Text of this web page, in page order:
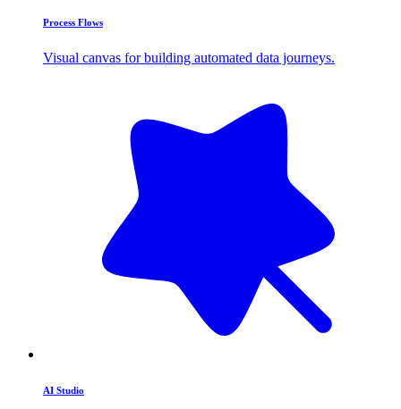
Process Flows
Visual canvas for building automated data journeys.
AI Studio